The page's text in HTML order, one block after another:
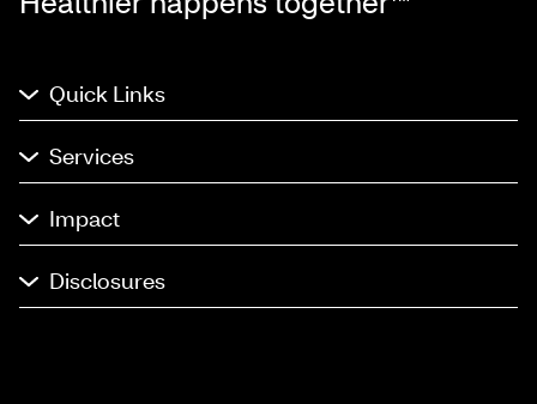
Quick Links
Services
Impact
Disclosures